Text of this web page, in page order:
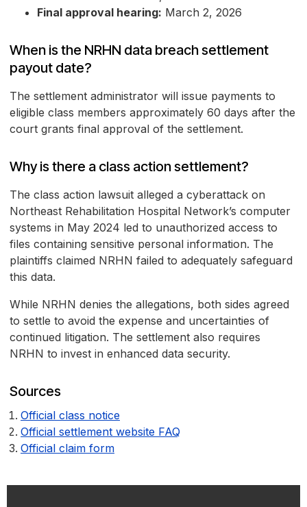
Final approval hearing: March 2, 2026
When is the NRHN data breach settlement
payout date?
The settlement administrator will issue payments to
eligible class members approximately 60 days after the
court grants final approval of the settlement.
Why is there a class action settlement?
The class action lawsuit alleged a cyberattack on
Northeast Rehabilitation Hospital Network’s computer
systems in May 2024 led to unauthorized access to
files containing sensitive personal information. The
plaintiffs claimed NRHN failed to adequately safeguard
this data.
While NRHN denies the allegations, both sides agreed
to settle to avoid the expense and uncertainties of
continued litigation. The settlement also requires
NRHN to invest in enhanced data security.
Sources
Official class notice
Official settlement website FAQ
Official claim form